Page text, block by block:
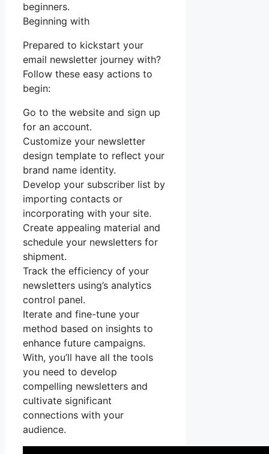
beginners.
Beginning with
Prepared to kickstart your
email newsletter journey with?
Follow these easy actions to
begin:
Go to the website and sign up
for an account.
Customize your newsletter
design template to reflect your
brand name identity.
Develop your subscriber list by
importing contacts or
incorporating with your site.
Create appealing material and
schedule your newsletters for
shipment.
Track the efficiency of your
newsletters using’s analytics
control panel.
Iterate and fine-tune your
method based on insights to
enhance future campaigns.
With, you’ll have all the tools
you need to develop
compelling newsletters and
cultivate significant
connections with your
audience.